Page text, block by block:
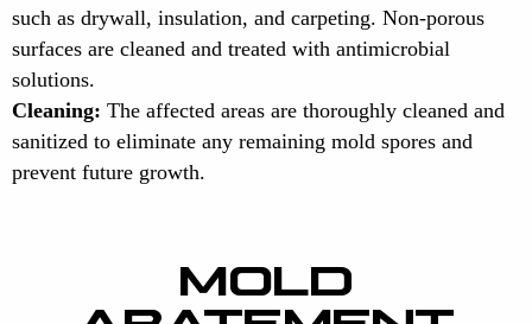
such as drywall, insulation, and carpeting. Non-porous
surfaces are cleaned and treated with antimicrobial
solutions.
Cleaning: The affected areas are thoroughly cleaned and
sanitized to eliminate any remaining mold spores and
prevent future growth.
MOLD